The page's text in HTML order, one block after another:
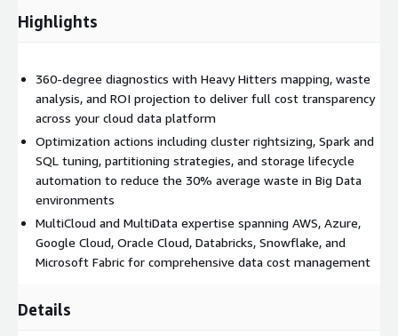
with a consolidated view focused on data workloads, enabling
predictability and informed decision-making.
detailed Action Plan for Cost Reduction.
Key Deliverables:
Complete 360-degree Data Platform Assessment
Heavy Hitters Mapping to identify expensive queries and
users
Waste and Zombie Data Analysis for cleanup of orphaned
data and processes
Saving Potential Calculation with Business Case and ROI
Unit Economics Definition with financial KPIs per business
Highlights
360-degree diagnostics with Heavy Hitters mapping, waste
analysis, and ROI projection to deliver full cost transparency
across your cloud data platform
Optimization actions including cluster rightsizing, Spark and
SQL tuning, partitioning strategies, and storage lifecycle
automation to reduce the 30% average waste in Big Data
environments
MultiCloud and MultiData expertise spanning AWS, Azure,
Google Cloud, Oracle Cloud, Databricks, Snowflake, and
Microsoft Fabric for comprehensive data cost management
Details